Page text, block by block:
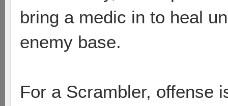
bring a medic in to heal
enemy base.
For a Scrambler, offense